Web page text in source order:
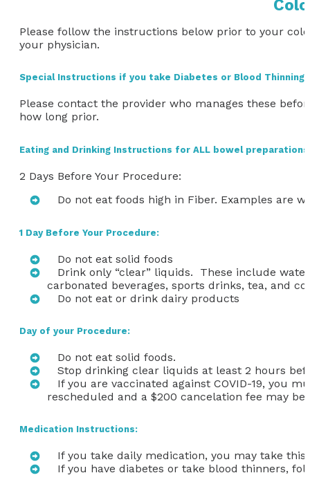
Please follow the instructions below prior to your
your physician.
Special Instructions if you take Diabetes or Blood Thinning
Please contact the provider who manages these
how long prior.
Eating and Drinking Instructions for ALL bowel
2 Days Before Your Procedure:
Do not eat foods high in Fiber. Examples are
1 Day Before Your Procedure:
Do not eat solid foods
Drink only “clear” liquids. These include
carbonated beverages, sports drinks, tea, and
Do not eat or drink dairy products
Day of your Procedure:
Do not eat solid foods.
Stop drinking clear liquids at least 2 hours
If you are vaccinated against COVID-19, you
rescheduled and a $200 cancelation fee may
Medication Instructions:
If you take daily medication, you may take
If you have diabetes or take blood thinners,